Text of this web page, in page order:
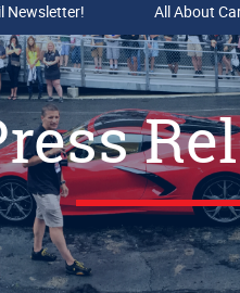
Buy Tickets & Gift
Newsletter! All About